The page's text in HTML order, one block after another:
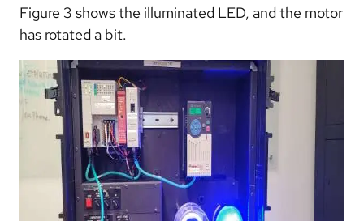
Figure 3 shows the illuminated LED, and the motor
has rotated a bit.